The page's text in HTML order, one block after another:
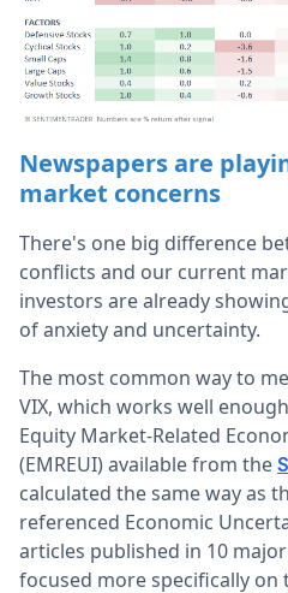
Newspapers are
market concerns
There's one big difference
conflicts and our current
investors are already
of anxiety and uncertainty.
The most common way to
VIX, which works well
Equity Market-Related
(EMREUI) available from the
calculated the same way as
referenced Economic
articles published in 10
focused more specifically on